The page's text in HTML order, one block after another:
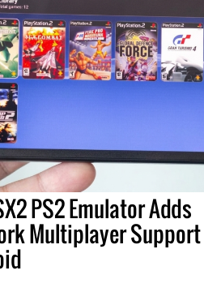
PS2 Emulator Adds
Multiplayer Support